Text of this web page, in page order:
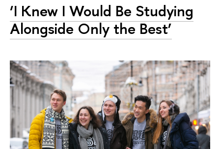
‘I Knew I Would Be Studying
Alongside Only the Best’